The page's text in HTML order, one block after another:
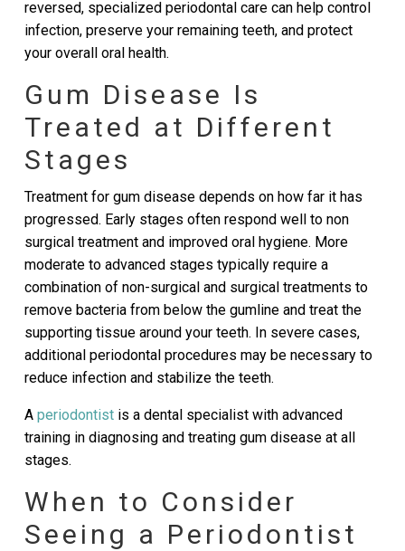
reversed, specialized periodontal care can help control
infection, preserve your remaining teeth, and protect
your overall oral health.
Gum Disease Is
Treated at Different
Stages
Treatment for gum disease depends on how far it has
progressed. Early stages often respond well to non
surgical treatment and improved oral hygiene. More
moderate to advanced stages typically require a
combination of non-surgical and surgical treatments to
remove bacteria from below the gumline and treat the
supporting tissue around your teeth. In severe cases,
additional periodontal procedures may be necessary to
reduce infection and stabilize the teeth.
A periodontistis a dental specialist with advanced
training in diagnosing and treating gum disease at all
stages.
When to Consider
Seeing a Periodontist